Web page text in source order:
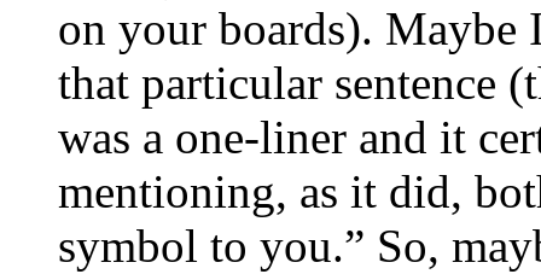
on your boards). Maybe
that particular sentence
was a one-liner and it
mentioning, as it did,
symbol to you.” So,